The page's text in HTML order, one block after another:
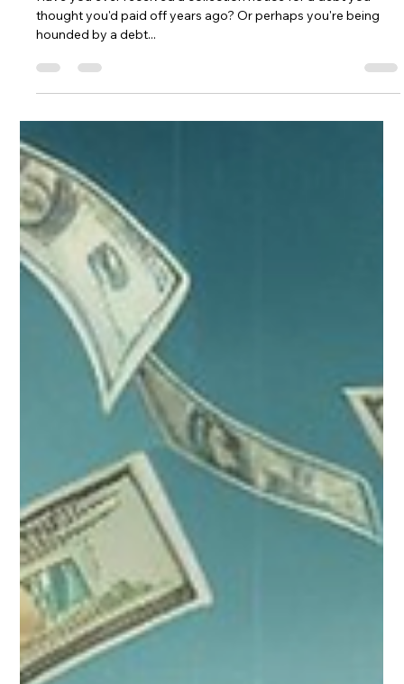
Sweta Yadav
Aug 7, 2024
6 min read
How Can the Statute of Limitations
Help in Debt Defense?
Have you ever received a collection notice for a debt you
hounded by a debt...